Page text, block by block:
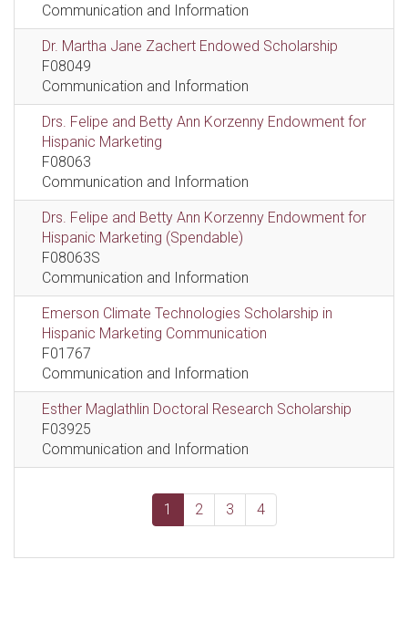
Communication and Information
Dr. Martha Jane Zachert Endowed Scholarship
F08049
Communication and Information
Drs. Felipe and Betty Ann Korzenny Endowment for
Hispanic Marketing
F08063
Communication and Information
Drs. Felipe and Betty Ann Korzenny Endowment for
Hispanic Marketing (Spendable)
F08063S
Communication and Information
Emerson Climate Technologies Scholarship in
Hispanic Marketing Communication
F01767
Communication and Information
Esther Maglathlin Doctoral Research Scholarship
F03925
Communication and Information
1 2 3 4